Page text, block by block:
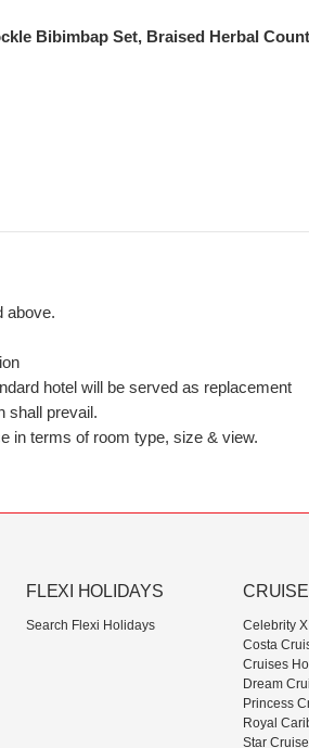
Bibimbap Set, Braised Herbal
above.
hotel will be served as replacement
shall prevail.
in terms of room type, size & view.
FLEXI HOLIDAYS
Search Flexi Holidays
Celebrity
Costa
Cruises
Dream
Princess
Royal
Star